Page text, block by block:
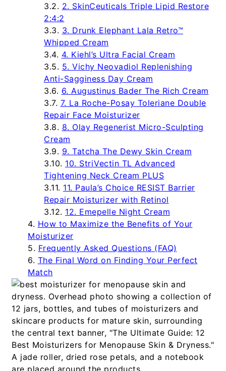
2. SkinCeuticals Triple Lipid Restore
2:4:2
3. Drunk Elephant Lala Retro™
Whipped Cream
4. Kiehl’s Ultra Facial Cream
5. Vichy Neovadiol Replenishing
Anti-Sagginess Day Cream
6. Augustinus Bader The Rich Cream
7. La Roche-Posay Toleriane Double
Repair Face Moisturizer
8. Olay Regenerist Micro-Sculpting
Cream
9. Tatcha The Dewy Skin Cream
10. StriVectin TL Advanced
Tightening Neck Cream PLUS
11. Paula’s Choice RESIST Barrier
Repair Moisturizer with Retinol
12. Emepelle Night Cream
How to Maximize the Benefits of Your
Moisturizer
Frequently Asked Questions (FAQ)
The Final Word on Finding Your Perfect
Match